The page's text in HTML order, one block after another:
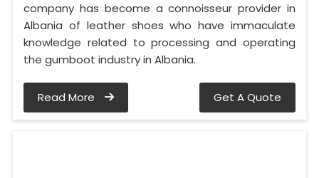
company has become a connoisseur provider in
Albania of leather shoes who have immaculate
knowledge related to processing and operating
the gumboot industry in Albania.
Read More Get A Quote